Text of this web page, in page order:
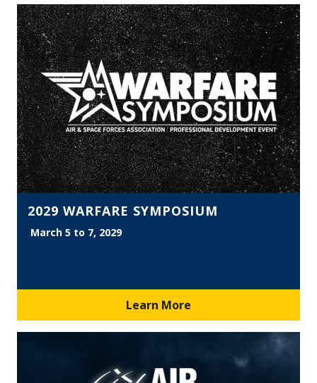
2029 WARFARE SYMPOSIUM
March 5 to 7, 2029
Learn More